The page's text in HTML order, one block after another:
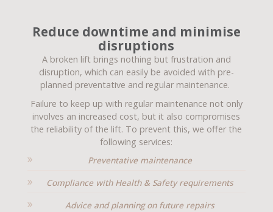
Reduce downtime and minimise
disruptions
A broken lift brings nothing but frustration and
disruption, which can easily be avoided with pre-
planned preventative and regular maintenance.
Failure to keep up with regular maintenance not only
involves an increased cost, but it also compromises
the reliability of the lift. To prevent this, we offer the
following services:
Preventative maintenance
Compliance with Health & Safety requirements
Advice and planning on future repairs